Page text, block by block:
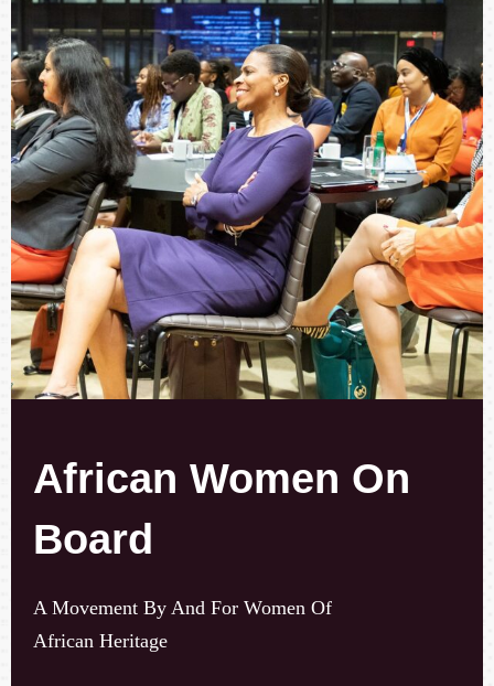
African WomenOn